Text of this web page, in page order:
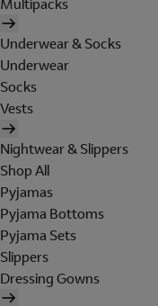
Underwear & Socks
Underwear
Socks
Vests
Nightwear & Slippers
Shop All
Pyjamas
Pyjama Bottoms
Pyjama Sets
Slippers
Dressing Gowns